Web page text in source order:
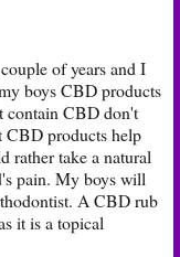
of years and I
boys CBD products
contain CBD don't
CBD products help
rather take a natural
pain. My boys will
A CBD rub
it is a topical